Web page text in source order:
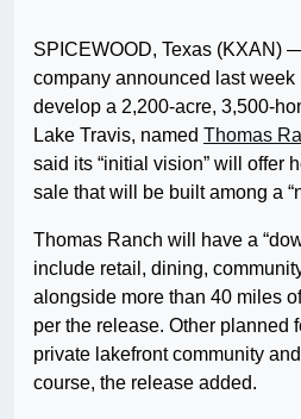
SPICEWOOD, Texas (KXAN)
company announced last
develop a 2,200-acre, 3,500-
Lake Travis, named Thomas
said its “initial vision” will offer
sale that will be built among a
Thomas Ranch will have a
include retail, dining,
alongside more than 40 miles
per the release. Other planned
private lakefront community
course, the release added.